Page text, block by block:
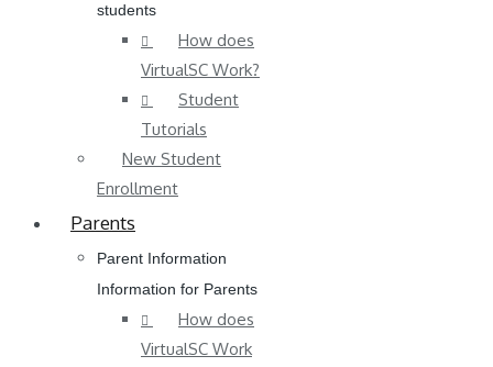
students
How does
VirtualSC Work?
Student
Tutorials
New Student
Enrollment
Parents
Parent Information
Information for Parents
How does
VirtualSC Work